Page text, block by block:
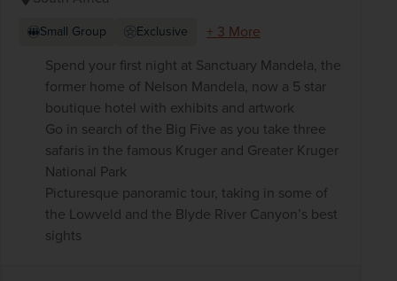
Small Group Exclusive
+ 3 More
Spend your first night at Sanctuary Mandela, the
former home of Nelson Mandela, now a 5 star
boutique hotel with exhibits and artwork
Go in search of the Big Five as you take three
safaris in the famous Kruger and Greater Kruger
National Park
Picturesque panoramic tour, taking in some of
the Lowveld and the Blyde River Canyon’s best
sights